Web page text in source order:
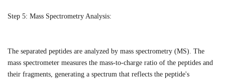
Step 5: Mass Spectrometry Analysis:
The separated peptides are analyzed by mass spectrometry (MS). The
mass spectrometer measures the mass-to-charge ratio of the peptides and
their fragments, generating a spectrum that reflects the peptide's